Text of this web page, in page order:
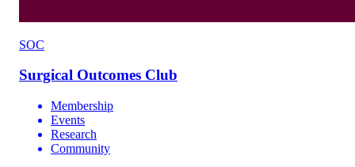
SOC
Surgical Outcomes Club
Membership
Events
Research
Community